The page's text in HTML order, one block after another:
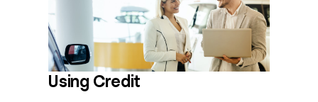
Using Credit